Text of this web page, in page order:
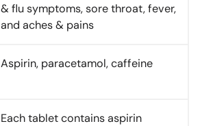
& flu symptoms, sore throat, fever,
and aches & pains
Aspirin, paracetamol, caffeine
Each tablet contains aspirin